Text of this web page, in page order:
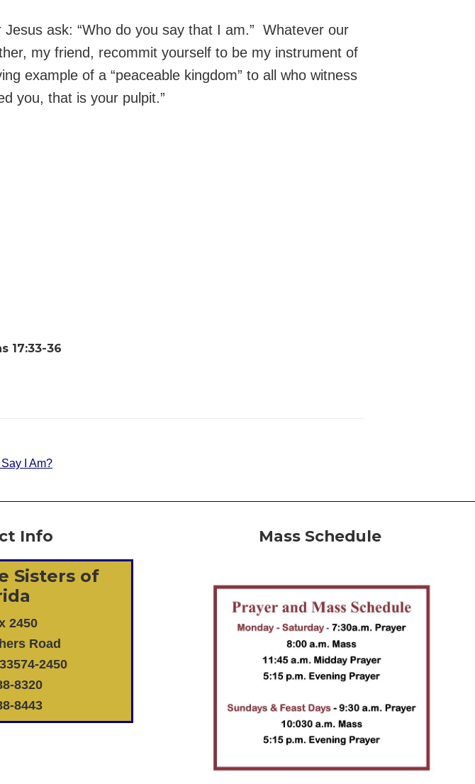
ask: “Who do you say that I am.” Whatever our
my friend, recommit yourself to be my instrument of
example of a “peaceable kingdom” to all who witness
you, that is your pulpit.”
17:33-36
I Am?
Info
Sisters of
2450
Road
2450
8320
8443
Mass Schedule